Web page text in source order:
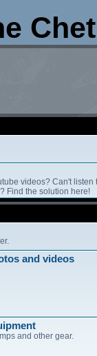
videos? Can't listen
Find the solution here!
and videos
and other gear.